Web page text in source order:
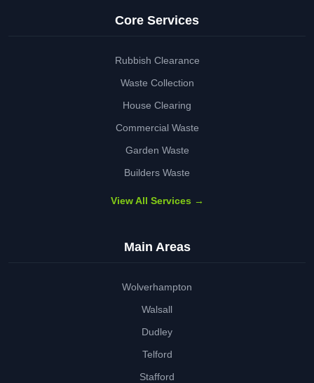
Core Services
Rubbish Clearance
Waste Collection
House Clearing
Commercial Waste
Garden Waste
Builders Waste
View All Services →
Main Areas
Wolverhampton
Walsall
Dudley
Telford
Stafford